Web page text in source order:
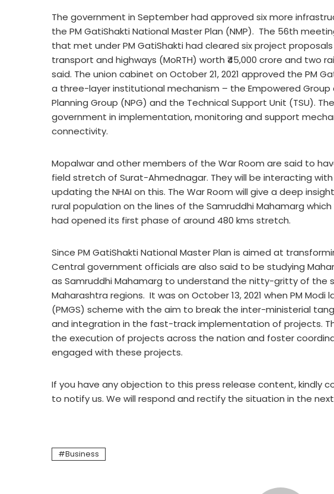
The government in September had approved six more
the PM GatiShakti National Master Plan (NMP). The 56th
that met under PM GatiShakti had cleared six project
transport and highways (MoRTH) worth ₹45,000 crore and two
said. The union cabinet on October 21, 2021 approved the PM
a three-layer institutional mechanism – the Empowered Group
Planning Group (NPG) and the Technical Support Unit (TSU).
government in implementation, monitoring and support
connectivity.
Mopalwar and other members of the War Room are said to
field stretch of Surat-Ahmednagar. They will be interacting
updating the NHAI on this. The War Room will give a deep
rural population on the lines of the Samruddhi Mahamarg which
had opened its first phase of around 480 kms stretch.
Since PM GatiShakti National Master Plan is aimed at
Central government officials are also said to be studying
as Samruddhi Mahamarg to understand the nitty-gritty of the
Maharashtra regions. It was on October 13, 2021 when PM Modi
(PMGS) scheme with the aim to break the inter-ministerial
and integration in the fast-track implementation of projects.
the execution of projects across the nation and foster
engaged with these projects.
If you have any objection to this press release content, kindly
to notify us. We will respond and rectify the situation in the next
Business